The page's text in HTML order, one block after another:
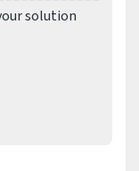
solution